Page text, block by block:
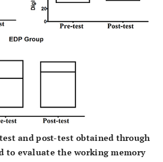
and post-test obtained through
to evaluate the working memory